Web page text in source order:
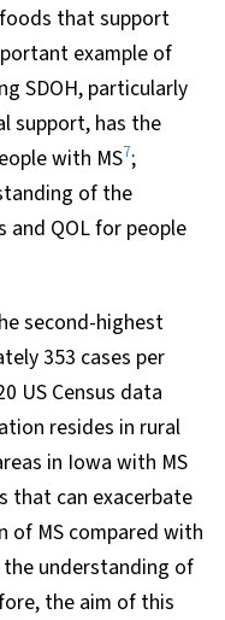
that support
example of
SDOH, particularly
support, has the
with MS7;
of the
and QOL for people
second-highest
353 cases per
US Census data
resides in rural
in Iowa with MS
that can exacerbate
of MS compared with
understanding of
the aim of this